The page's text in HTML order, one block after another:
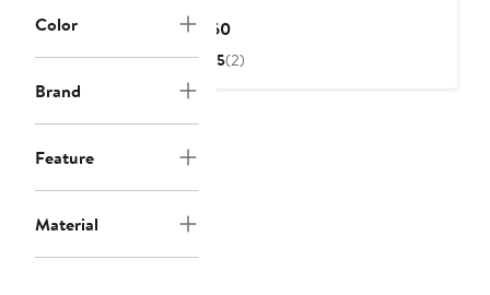
Color
Brand
Feature
Material
$60Current
Price
5(2)